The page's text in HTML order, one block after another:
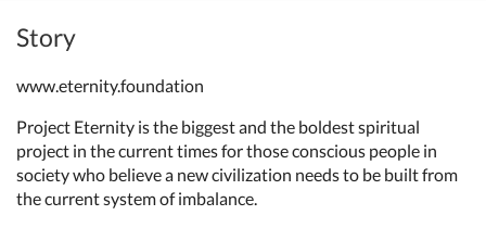
Story
www.eternity.foundation
Project Eternity is the biggest and the boldest spiritual
project in the current times for those conscious people in
society who believe a new civilization needs to be built from
the current system of imbalance.